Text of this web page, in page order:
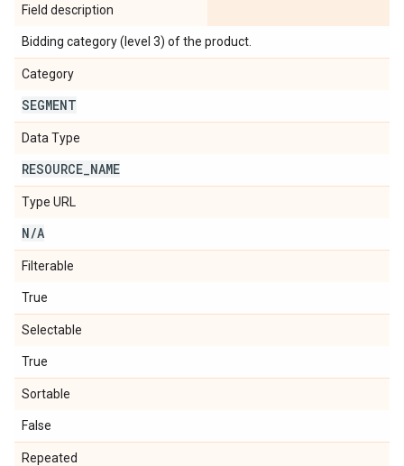
Field description
Bidding category (level 3) of the product.
Category
SEGMENT
Data Type
RESOURCE NAME
Type URL
N/A
Filterable
True
Selectable
True
Sortable
False
Repeated